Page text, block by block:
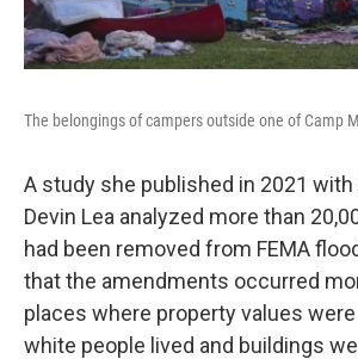
The belongings of campers outside one of Camp
A study she published in 2021
Devin Lea analyzed more than
had been removed from FEMA
that the amendments occurred
places where property values
white people lived and buildings